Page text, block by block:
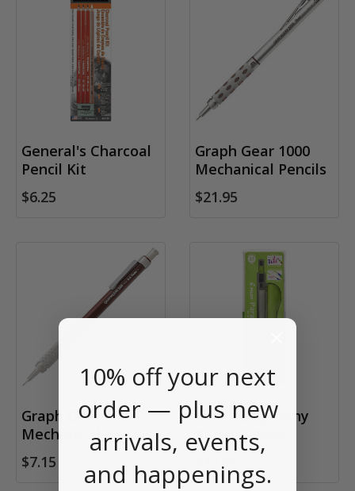
General's Charcoal
Pencil Kit
$6.25
Graph Gear 1000
Mechanical Pencils
$21.95
Graph Gear 500
Mechanical Pencils
$7.15
Pilot Calligraphy
Parallel Pens
$13.95
10% off your next
order — plus new
arrivals, events,
and happenings.